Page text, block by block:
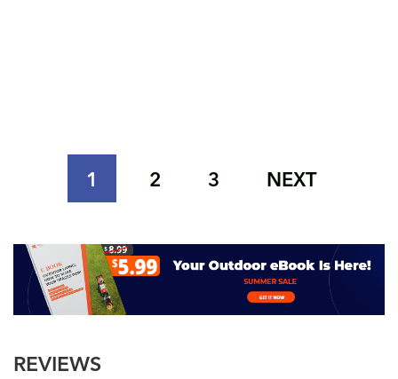
1 2 3 NEXT
REVIEWS